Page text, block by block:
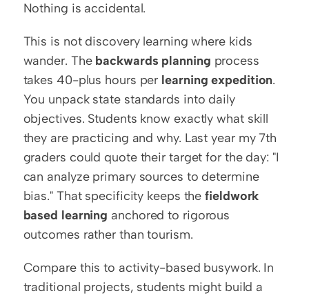
Nothing is accidental.
This is not discovery learning where kids
wander. The backwards planning process
takes 40-plus hours per learning expedition.
You unpack state standards into daily
objectives. Students know exactly what skill
they are practicing and why. Last year my 7th
graders could quote their target for the day: "I
can analyze primary sources to determine
bias." That specificity keeps the fieldwork
based learning anchored to rigorous
outcomes rather than tourism.
Compare this to activity-based busywork. In
traditional projects, students might build a